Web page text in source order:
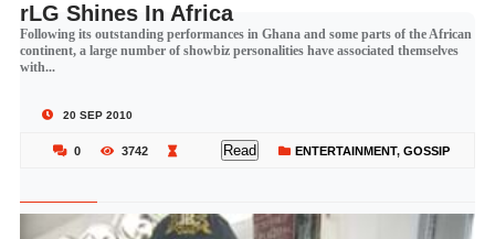
rLG Shines In Africa
Following its outstanding performances in Ghana and some parts of the African
continent, a large number of showbiz personalities have associated themselves
with...
20 SEP 2010
0 3742 Read ENTERTAINMENT, GOSSIP